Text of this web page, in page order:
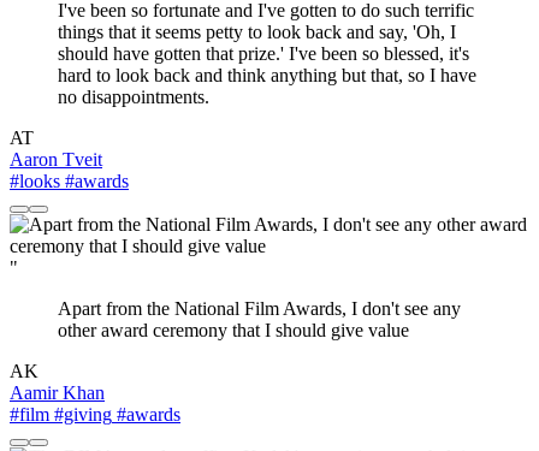
I've been so fortunate and I've gotten to do such terrific
things that it seems petty to look back and say, 'Oh, I
should have gotten that prize.' I've been so blessed, it's
hard to look back and think anything but that, so I have
no disappointments.
AT
Aaron Tveit
#looks #awards
"
Apart from the National Film Awards, I don't see any
other award ceremony that I should give value
AK
Aamir Khan
#film #giving #awards